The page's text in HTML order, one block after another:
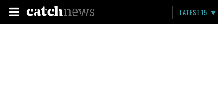
LATEST 15